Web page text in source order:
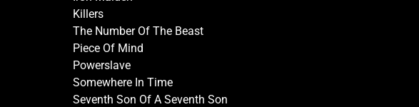
Killers
The Number Of The Beast
Piece Of Mind
Powerslave
Somewhere In Time
Seventh Son Of A Seventh Son